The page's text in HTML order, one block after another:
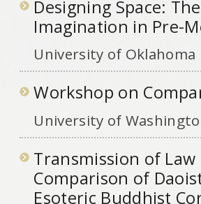
Designing Space:
Imagination in Pre-
University of Oklahoma
Workshop on
University of
Transmission of
Comparison of
Esoteric Buddhist